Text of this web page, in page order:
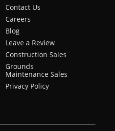
Contact Us
Careers
Blog
Leave a Review
Construction Sales
Grounds
Maintenance Sales
Privacy Policy